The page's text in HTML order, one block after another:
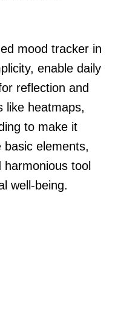
mood tracker in
enable daily
reflection and
like heatmaps,
to make it
elements,
harmonious tool
well-being.